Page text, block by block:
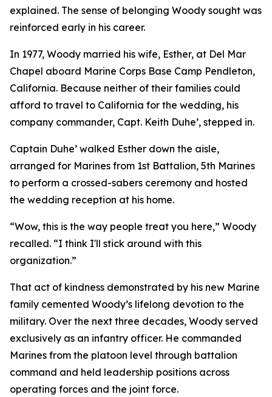
explained. The sense of belonging Woody sought was
reinforced early in his career.
In 1977, Woody married his wife, Esther, at Del Mar
Chapel aboard Marine Corps Base Camp Pendleton,
California. Because neither of their families could
afford to travel to California for the wedding, his
company commander, Capt. Keith Duhe’, stepped in.
Captain Duhe’ walked Esther down the aisle,
arranged for Marines from 1st Battalion, 5th Marines
to perform a crossed-sabers ceremony and hosted
the wedding reception at his home.
“Wow, this is the way people treat you here,” Woody
recalled. “I think I'll stick around with this
organization.”
That act of kindness demonstrated by his new Marine
family cemented Woody’s lifelong devotion to the
military. Over the next three decades, Woody served
exclusively as an infantry officer. He commanded
Marines from the platoon level through battalion
command and held leadership positions across
operating forces and the joint force.